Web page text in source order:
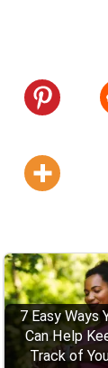
7 Easy Ways
Can Help
Track of